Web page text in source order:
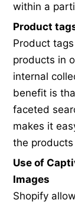
within a
Product
Product
products in
internal
benefit is
faceted
makes it
the
Use of
Images
Shopify